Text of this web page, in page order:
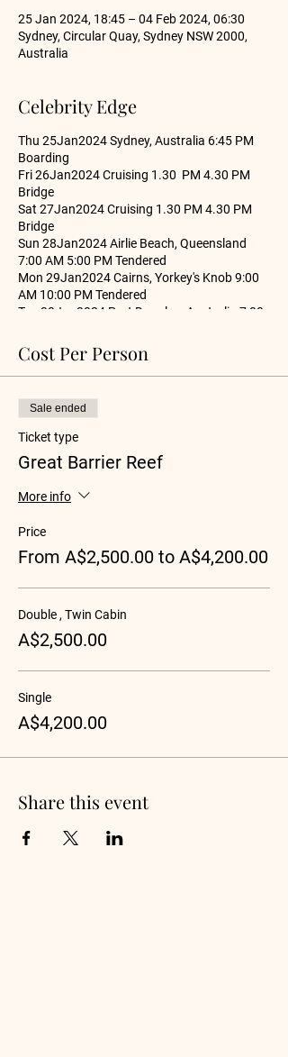
25 Jan 2024, 18:45 – 04 Feb 2024, 06:30
Sydney, Circular Quay, Sydney NSW 2000,
Australia
Celebrity Edge
Thu 25Jan2024 Sydney, Australia 6:45 PM
Boarding
Fri 26Jan2024 Cruising 1.30 PM 4.30 PM
Bridge
Sat 27Jan2024 Cruising 1.30 PM 4.30 PM
Bridge
Sun 28Jan2024 Airlie Beach, Queensland
7:00 AM 5:00 PM Tendered
Mon 29Jan2024 Cairns, Yorkey's Knob 9:00
AM 10:00 PM Tendered
Tue 30Jan2024 Port Douglas, Australia 7:00
Wed 31Jan2024 Willis Island (Cruising),
Australia 1:30 PM 4:30 AM cruising
Thu 01Feb2024 Cruising 1.30 PM 4.30 PM
Bridge
Fri 02Feb2024 Brisbane, Australia 1:30 PM
4:30 PM Bridge
Sat 03Feb2024 Cruising 1.30 PM 4.30 PM
Bridge
Departure
Cost Per Person
Sale ended
Ticket type
Great Barrier Reef
More info
Price
From A$2,500.00 to A$4,200.00
Double , Twin Cabin
A$2,500.00
Single
A$4,200.00
Share this event